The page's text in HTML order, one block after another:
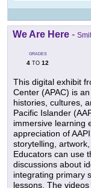
We Are Here -
GRADES
4 TO 12
This digital exhibit
Center (APAC) is
histories, cultures,
Pacific Islander
immersive learning
appreciation of
storytelling,
Educators can use
discussions about
integrating primary
lessons. The